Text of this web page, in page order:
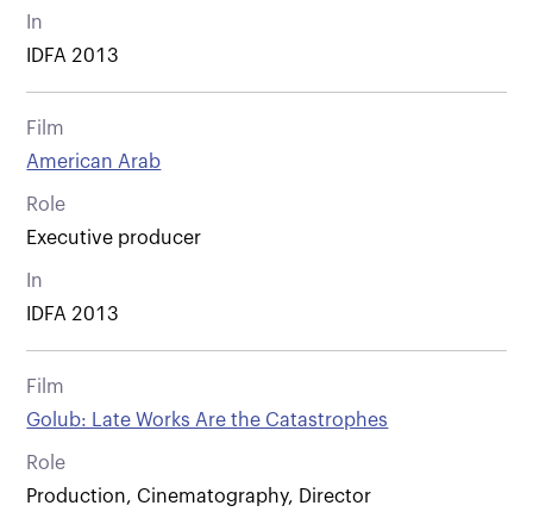
In
IDFA 2013
Film
American Arab
Role
Executive producer
In
IDFA 2013
Film
Golub: Late Works Are the Catastrophes
Role
Production, Cinematography, Director